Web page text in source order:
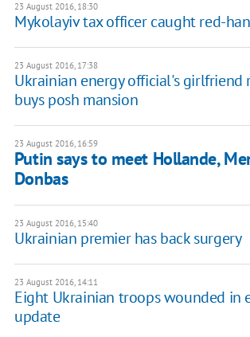
23 August 2016, 18:30
Mykolayiv tax officer caught red-
23 August 2016, 17:38
Ukrainian energy official's girlfriend
buys posh mansion
23 August 2016, 16:59
Putin says to meet Hollande,
Donbas
23 August 2016, 15:40
Ukrainian premier has back surgery
23 August 2016, 14:11
Eight Ukrainian troops wounded in
update